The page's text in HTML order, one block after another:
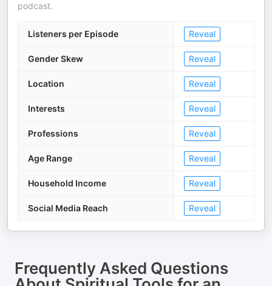
podcast.
Listeners per Episode Reveal
Gender Skew Reveal
Location Reveal
Interests Reveal
Professions Reveal
Age Range Reveal
Household Income Reveal
Social Media Reach Reveal
Frequently Asked Questions